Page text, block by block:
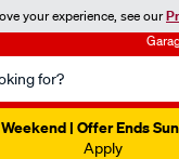
your experience, see our
| Offer Ends
Apply